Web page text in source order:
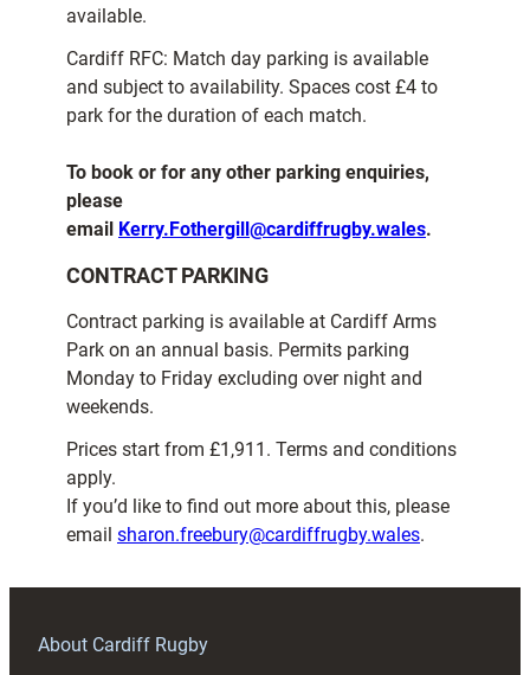
available.
Cardiff RFC: Match day parking is available
and subject to availability. Spaces cost £4 to
park for the duration of each match.
To book or for any other parking enquiries,
please
email Kerry.Fothergill@cardiffrugby.wales.
CONTRACT PARKING
Contract parking is available at Cardiff Arms
Park on an annual basis. Permits parking
Monday to Friday excluding over night and
weekends.
Prices start from £1,911. Terms and conditions
apply.
If you’d like to find out more about this, please
email sharon.freebury@cardiffrugby.wales.
About Cardiff Rugby